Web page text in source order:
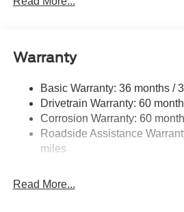
Class III Towing Equipment -inc:
Sway Control
Trailer Wiring Harness
6 Skid Plates
6100# Gvwr 1061# Maximum
Off-Road Suspension
Front And Rear Anti-Roll Bars
Warranty
Basic Warranty: 36 months /
Drivetrain Warranty: 60
Corrosion Warranty: 60
Roadside Assistance
miles
Read More...